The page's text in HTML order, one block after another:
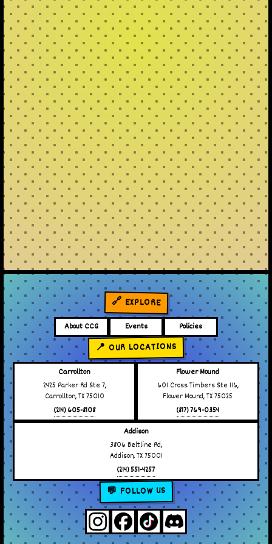
🔗 EXPLORE
About CCG Events Policies
📍 OUR LOCATIONS
Carrollton
2425 Parker Rd Ste 7,
Carrollton, TX 75010
(214) 605-8108
Flower Mound
601 Cross Timbers Ste 116,
Flower Mound, TX 75025
(817) 769-0354
Addison
3806 Beltline Rd,
Addison, TX 75001
(214) 551-4257
💬 FOLLOW US